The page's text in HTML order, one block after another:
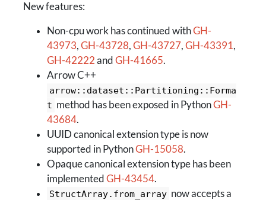
New features:
Non-cpu work has continued withGH-
43973, GH-43728, GH-43727, GH-43391,
GH-42222 and GH-41665.
Arrow C++
arrow::dataset::Partitioning::Forma
t method has been exposed in PythonGH-
43684.
UUID canonical extension type is now
supported in PythonGH-15058.
Opaque canonical extension type has been
implemented GH-43454.
StructArray.from_array now accepts a